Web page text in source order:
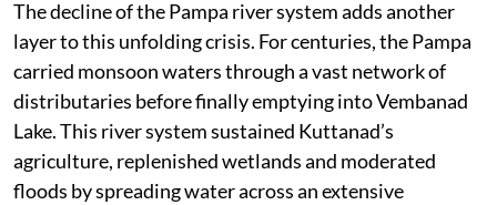
structures rather than natural systems. The AC Road
illustrates this contradiction. A highway rebuilt after
the state’s worst flood disaster now struggles to cope
with ordinary monsoon conditions. Instead of
demonstrating climate resilience, it exposes how little
our development practices have changed,”' points out